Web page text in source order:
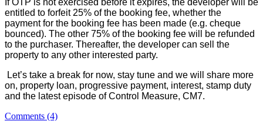
entitled to forfeit 25% of the booking fee, whether the
payment for the booking fee has been made (e.g. cheque
bounced). The other 75% of the booking fee will be refunded
to the purchaser. Thereafter, the developer can sell the
property to any other interested party.
Let’s take a break for now, stay tune and we will share more
on, property loan, progressive payment, interest, stamp duty
and the latest episode of Control Measure, CM7.
Comments (4)